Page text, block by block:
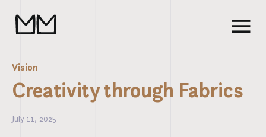
Vision
Creativity through Fabrics
July 11, 2025